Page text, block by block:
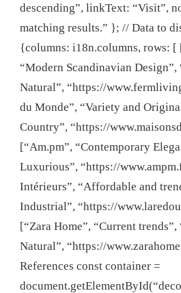
descending”, linkText: “Visit”,
matching results.” }; // Data to
{columns: i18n.columns, rows: [
“Modern Scandinavian
Natural”, “https://
du Monde”, “Variety and
Country”, “https://
[“Am.pm”, “Contemporary
Luxurious”, “https://
Intérieurs”, “Affordable and
Industrial”, “https://
[“Zara Home”, “Current trends”,
Natural”, “https://
References const container =